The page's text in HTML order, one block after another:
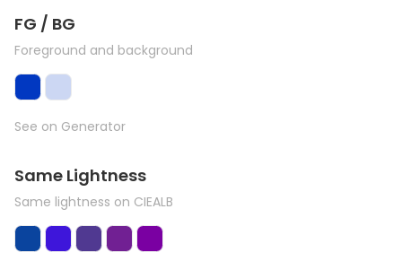
FG / BG
Foreground and background
See on Generator
Same Lightness
Same lightness on CIEALB